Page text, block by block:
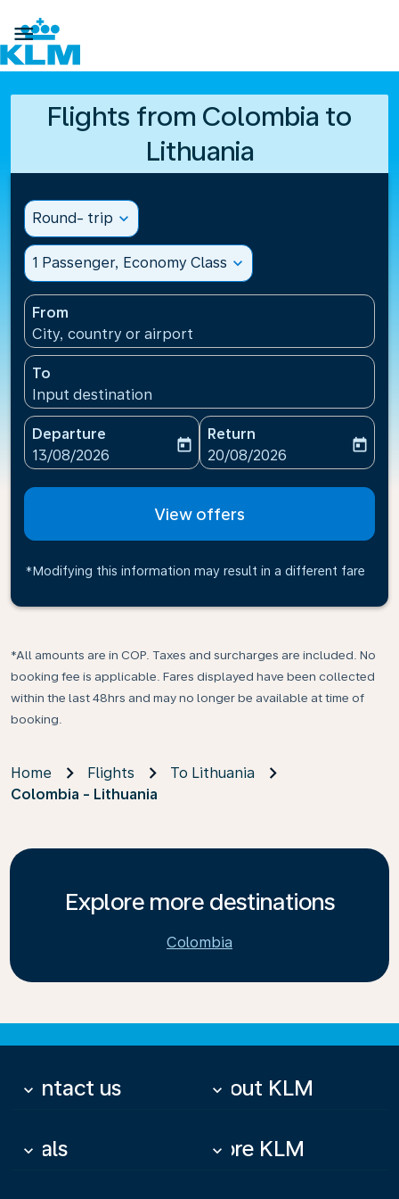

Flights from Colombia to
Lithuania
Round- trip expand_more
1 Passenger, Economy Class expand_more
From
City, country or airport
To
Input destination
Departure
fc-booking-departure-date-aria-label
13/08/2026
today
Return
fc-booking-return-date-
20/08/2026
today
View offers
*Modifying this information may result in a different fare
*All amounts are in COP. Taxes and surcharges are included. No
booking fee is applicable. Fares displayed have been collected
within the last 48hrs and may no longer be available at time of
booking.
Home Flights
To Lithuania
Colombia - Lithuania
Explore more destinations
Colombia
Contact us
keyboard_arrow_down About KLM
keyboard_arrow_down
Deals
keyboard_arrow_down More KLM
keyboard_arrow_down